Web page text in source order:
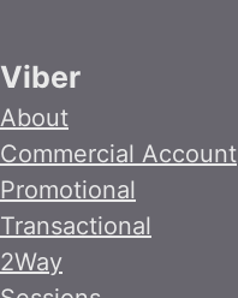
Viber
About
Commercial Account
Promotional
Transactional
2Way